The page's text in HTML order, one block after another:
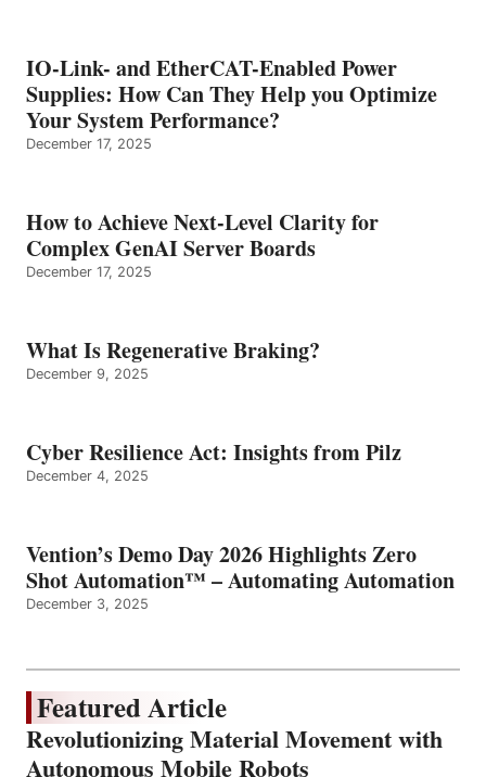
IO-Link- and EtherCAT-Enabled Power
Supplies: How Can They Help you Optimize
Your System Performance?
December 17, 2025
How to Achieve Next-Level Clarity for
Complex GenAI Server Boards
December 17, 2025
What Is Regenerative Braking?
December 9, 2025
Cyber Resilience Act: Insights from Pilz
December 4, 2025
Vention’s Demo Day 2026 Highlights Zero
Shot Automation™ – Automating Automation
December 3, 2025
Featured Article
Revolutionizing Material Movement with
Autonomous Mobile Robots